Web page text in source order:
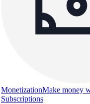
MonetizationMake money
Subscriptions